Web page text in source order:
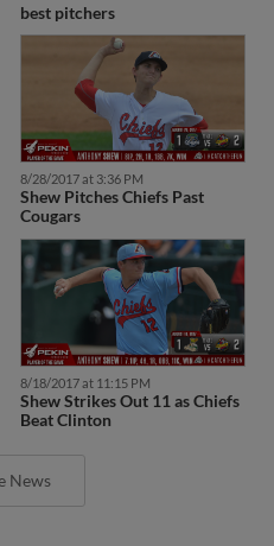
best pitchers
8/28/2017 at 3:36 PM
Shew Pitches Chiefs Past
Cougars
8/18/2017 at 11:15 PM
Shew Strikes Out 11 as Chiefs
Beat Clinton
News